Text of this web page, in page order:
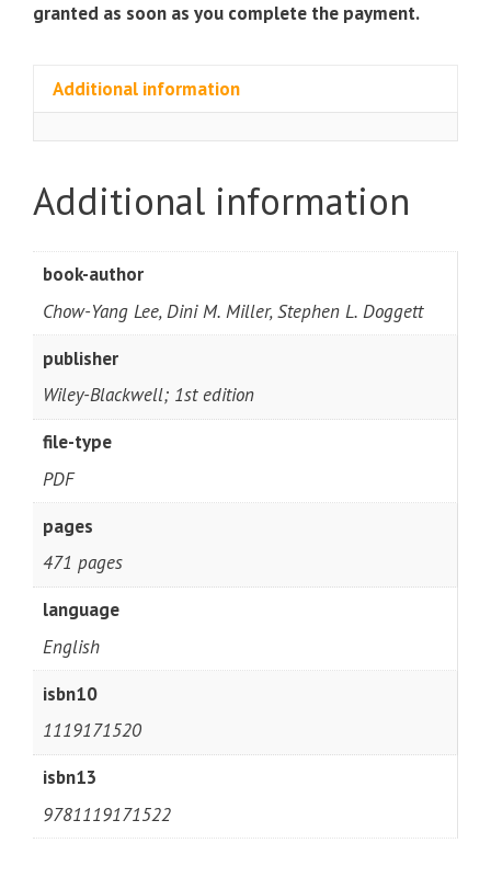
granted as soon as you complete the payment.
Additional information
Additional information
book-author
Chow-Yang Lee, Dini M. Miller, Stephen L. Doggett
publisher
Wiley-Blackwell; 1st edition
file-type
PDF
pages
471 pages
language
English
isbn10
1119171520
isbn13
9781119171522